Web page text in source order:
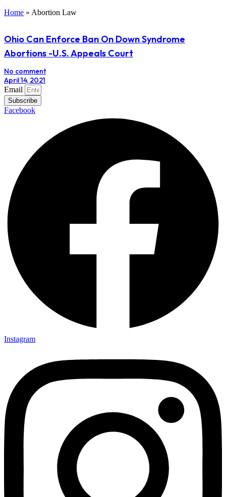
Home » Abortion Law
Ohio Can Enforce Ban On Down Syndrome
Abortions -U.S. Appeals Court
No comment
April 14, 2021
Email
Subscribe
Facebook
Instagram